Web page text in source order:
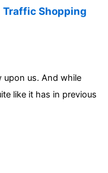
Traffic Shopping
upon us. And while
like it has in previous